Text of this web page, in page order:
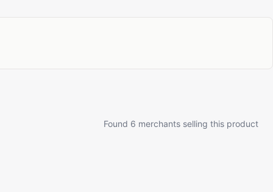
Found 6 merchants selling this product